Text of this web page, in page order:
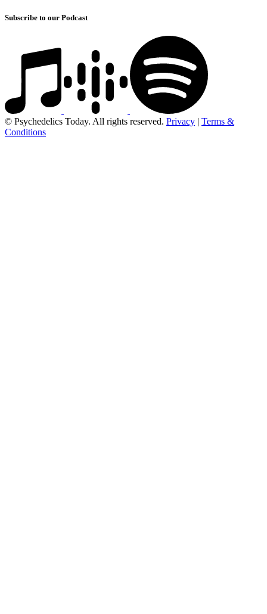
Subscribe to our Podcast
© Psychedelics Today. All rights reserved. Privacy | Terms &
Conditions